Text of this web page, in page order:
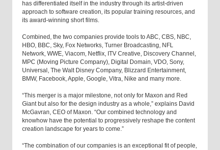
has differentiated itself in the industry through its artist-driven
approach to software creation, its popular training resources, and
its award-winning short films.
Combined, the two companies provide tools to ABC, CBS, NBC,
HBO, BBC, Sky, Fox Networks, Turner Broadcasting, NFL
Network, WWE, Viacom, Netflix, ITV Creative, Discovery Channel,
MPC (Moving Picture Company), Digital Domain, VDO, Sony,
Universal, The Walt Disney Company, Blizzard Entertainment,
BMW, Facebook, Apple, Google, Vitra, Nike and many more.
“This merger is a major milestone, not only for Maxon and Red
Giant but also for the design industry as a whole,” explains David
McGavran, CEO of Maxon. “Our combined technology and
knowhow have the potential to progressively reshape the content
creation landscape for years to come.”
“The combination of our companies is an exceptional fit of people,